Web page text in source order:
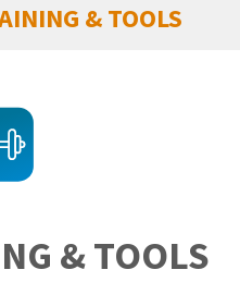
& TOOLS
& TOOLS